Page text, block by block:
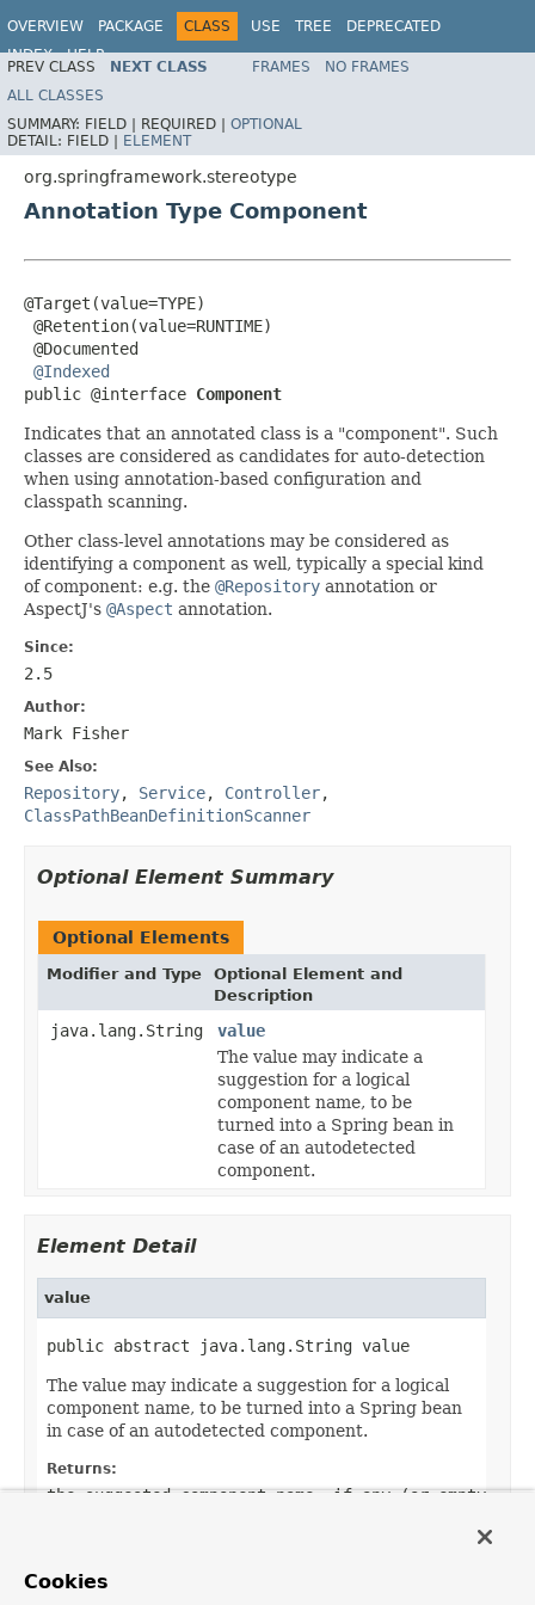
OVERVIEW PACKAGE CLASS USE TREE
DEPRECATED
INDEX
HELP
Spring Framework
PREV CLASS NEXT CLASS FRAMES
NO FRAMES
ALL CLASSES
SUMMARY: FIELD | REQUIRED | OPTIONAL
DETAIL: FIELD | ELEMENT
org.springframework.stereotype
Annotation Type Component
@Target(value=TYPE)
@Retention(value=RUNTIME)
@Documented
@Indexed
public @interface Component
Indicates that an annotated class is a "component". Such
classes are considered as candidates for auto-detection
when using annotation-based configuration and
classpath scanning.
Other class-level annotations may be considered as
identifying a component as well, typically a special kind
of component: e.g. the @Repository annotation or
AspectJ's @Aspect annotation.
Since:
2.5
Author:
Mark Fisher
See Also:
Repository, Service, Controller,
ClassPathBeanDefinitionScanner
Optional Element Summary
Optional Elements
Modifier and Type
Optional Element and
Description
java.lang.String
value
The value may indicate a
suggestion for a logical
component name, to be
turned into a Spring bean in
case of an autodetected
component.
Element Detail
value
public abstract java.lang.String value
The value may indicate a suggestion for a logical
component name, to be turned into a Spring bean
in case of an autodetected component.
Returns:
the suggested component name, if any (or empty
""
Cookies